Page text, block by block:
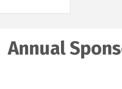
Annual